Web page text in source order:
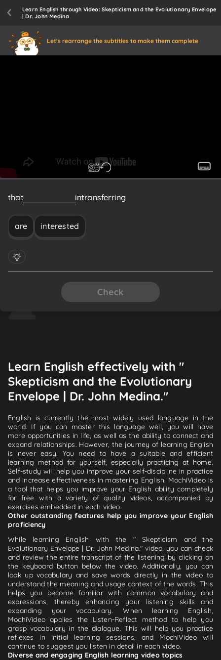
Learn English through Video: Skepticism and the Evolutionary Envelope
| Dr. John Medina
Let's rearrange the subtitles to make them complete
that intransferring
are interested
Check
Learn English effectively with "
Skepticism and the Evolutionary
Envelope | Dr. John Medina."
English is currently the most widely used language in the
world. If you can master this language well, you will have
more opportunities in life, as well as the ability to connect and
expand relationships. However, the journey of learning English
is never easy. You need to have a suitable and efficient
learning method for yourself, especially practicing at home.
Self-study will help you improve your self-discipline in practice
and increase effectiveness in mastering English. MochiVideo is
a tool that helps you improve your English ability completely
for free with a variety of quality videos, accompanied by
exercises embedded in each video.
Other outstanding features help you improve your English
proficiency
While learning English with the " Skepticism and the
Evolutionary Envelope | Dr. John Medina." video, you can check
and review the entire transcript of the listening by clicking on
the keyboard button below the video. Additionally, you can
look up vocabulary and save words directly in the video to
understand the meaning and usage context of the words. This
helps you become familiar with common vocabulary and
expressions, thereby enhancing your listening skills and
expanding your vocabulary. When learning English,
MochiVideo applies the Listen-Reflect method to help you
grasp vocabulary in the dialogue. This will help you practice
reflexes in initial learning sessions, and MochiVideo will
continue to suggest you listen in detail in each video.
Diverse and engaging English learning video topics